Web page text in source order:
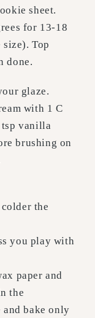
sheet.
for 13-18
Top
done.
glaze.
with 1 C
tsp vanilla
brushing on
the
you play with
paper and
the
bake only